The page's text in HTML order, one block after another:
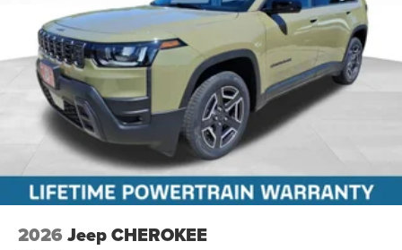
2026 Jeep CHEROKEE